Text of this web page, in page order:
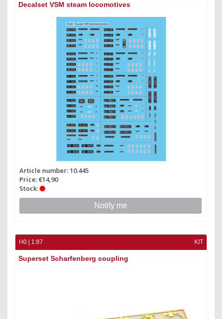
Decalset VSM steam locomotives
Article number: 10.445
Price: €14,90
Stock:
Notify me
H0 | 1:87 KIT
Superset Scharfenberg coupling